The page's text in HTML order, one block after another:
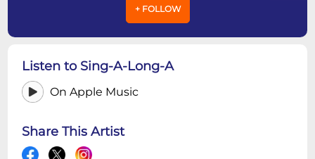
+ FOLLOW
Listen to Sing-A-Long-A
On Apple Music
Share This Artist